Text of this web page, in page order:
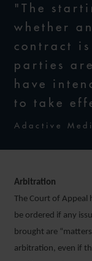
"The
whether
contract
parties
have
to take
Adactive
Arbitration
The Court of Appeal
be ordered if any
brought are
arbitration, even if